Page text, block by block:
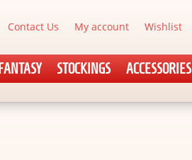
Contact Us My account Wishlist
FANTASY STOCKINGS ACCESSORIES